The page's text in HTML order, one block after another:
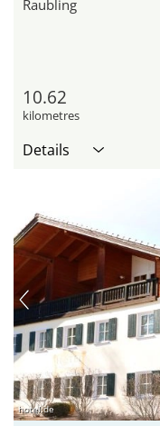
Raubling
10.62
kilometres
Details
hotel.de